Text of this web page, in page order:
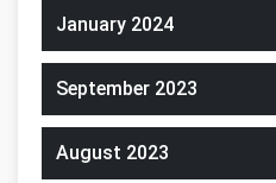
January 2024
September 2023
August 2023